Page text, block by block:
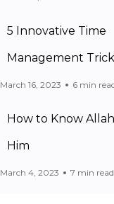
5 Innovative Time
Management
March 16, 2023 6 min
How to Know
Him
March 4, 2023 7 min read